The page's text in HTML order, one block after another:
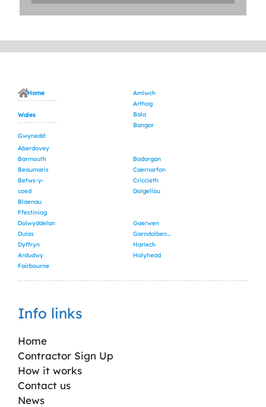
Home
Wales
Gwynedd
Aberdovey
Amlwch
Arthog
Bala
Bangor
Barmouth
Beaumaris
Betws-y-
coed
Blaenau
Ffestiniog
Bodorgan
Caernarfon
Criccieth
Dolgellau
Dolwyddelan
Dulas
Dyffryn
Ardudwy
Fairbourne
Gaerwen
Garndolbenmaen
Harlech
Holyhead
Info links
Home
Contractor Sign Up
How it works
Contact us
News